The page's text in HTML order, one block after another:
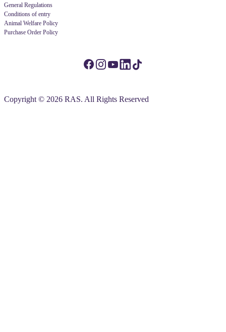
General Regulations
Conditions of entry
Animal Welfare Policy
Purchase Order Policy
Copyright © 2026 RAS. All Rights Reserved